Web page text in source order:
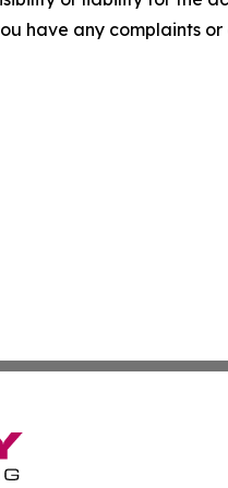
have any complaints or